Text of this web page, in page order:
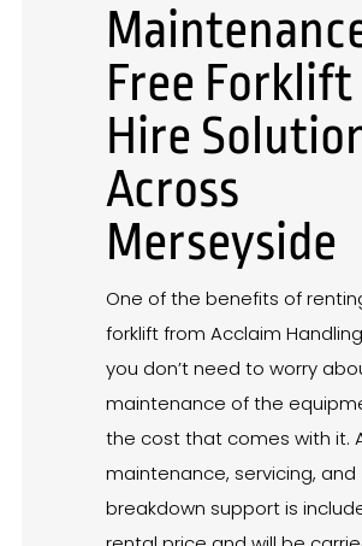
Free Forklift
Hire
Across
Merseyside
One of the benefits of
forklift from Acclaim
you don’t need to worry
maintenance of the
the cost that comes with it.
maintenance, servicing, and
breakdown support is